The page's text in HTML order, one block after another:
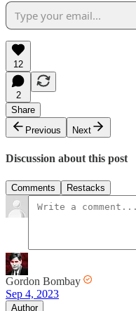
12
2
Share
Previous
Next
Discussion about this post
Comments Restacks
Gordon Bombay
Sep 4, 2023
Author